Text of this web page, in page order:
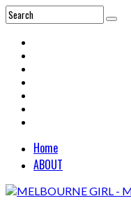
Home
ABOUT